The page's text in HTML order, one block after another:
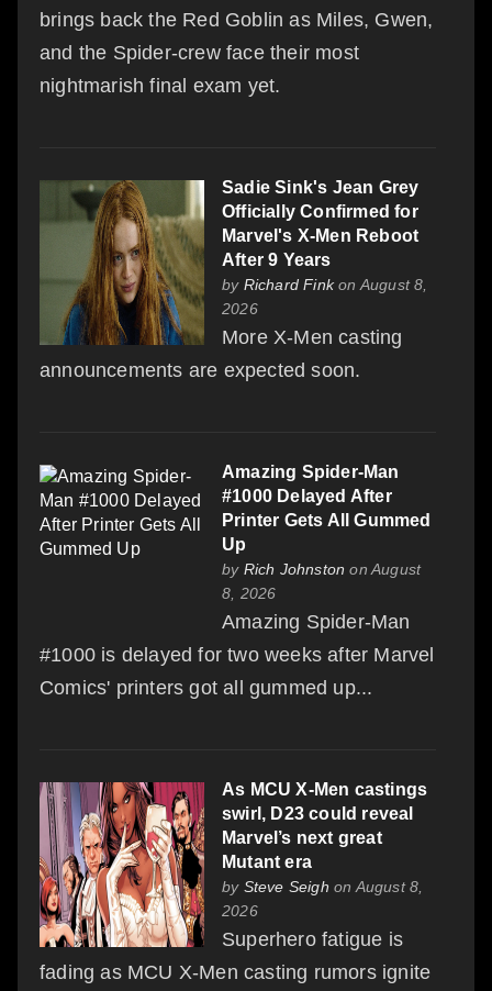
brings back the Red Goblin as Miles, Gwen,
and the Spider-crew face their most
nightmarish final exam yet.
Sadie Sink's Jean Grey
Officially Confirmed for
Marvel's X-Men Reboot
After 9 Years
by Richard Finkon August 8,
2026
More X-Men casting
announcements are expected soon.
Amazing Spider-Man
#1000 Delayed After
Printer Gets All Gummed
Up
by Rich Johnston on August
8, 2026
Amazing Spider-Man
#1000 is delayed for two weeks after Marvel
Comics' printers got all gummed up...
As MCU X-Men castings
swirl, D23 could reveal
Marvel’s next great
Mutant era
by Steve Seigh on August 8,
2026
Superhero fatigue is
fading as MCU X-Men casting rumors ignite